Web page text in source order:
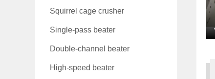
Squirrel cage crusher
Single-pass beater
Double-channel beater
High-speed beater